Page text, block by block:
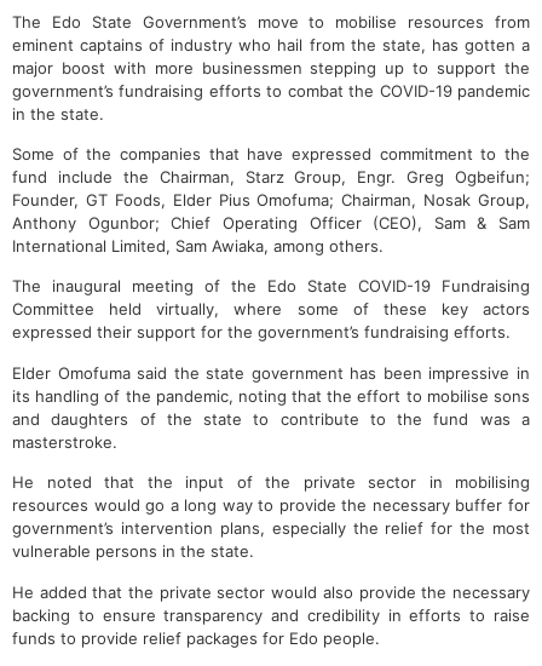
The Edo State Government’s move to mobilise resources from
eminent captains of industry who hail from the state, has gotten a
major boost with more businessmen stepping up to support the
government’s fundraising efforts to combat the COVID-19 pandemic
in the state.
Some of the companies that have expressed commitment to the
fund include the Chairman, Starz Group, Engr. Greg Ogbeifun;
Founder, GT Foods, Elder Pius Omofuma; Chairman, Nosak Group,
Anthony Ogunbor; Chief Operating Officer (CEO), Sam & Sam
International Limited, Sam Awiaka, among others.
The inaugural meeting of the Edo State COVID-19 Fundraising
Committee held virtually, where some of these key actors
expressed their support for the government’s fundraising efforts.
Elder Omofuma said the state government has been impressive in
its handling of the pandemic, noting that the effort to mobilise sons
and daughters of the state to contribute to the fund was a
masterstroke.
He noted that the input of the private sector in mobilising
resources would go a long way to provide the necessary buffer for
government’s intervention plans, especially the relief for the most
vulnerable persons in the state.
He added that the private sector would also provide the necessary
backing to ensure transparency and credibility in efforts to raise
funds to provide relief packages for Edo people.